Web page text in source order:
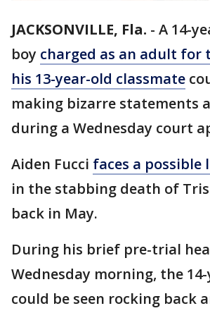
JACKSONVILLE, Fla. - A 14-
boy charged as an adult for
his 13-year-old classmate
making bizarre statements
during a Wednesday court
Aiden Fucci faces a possible
in the stabbing death of
back in May.
During his brief pre-trial
Wednesday morning, the
could be seen rocking back